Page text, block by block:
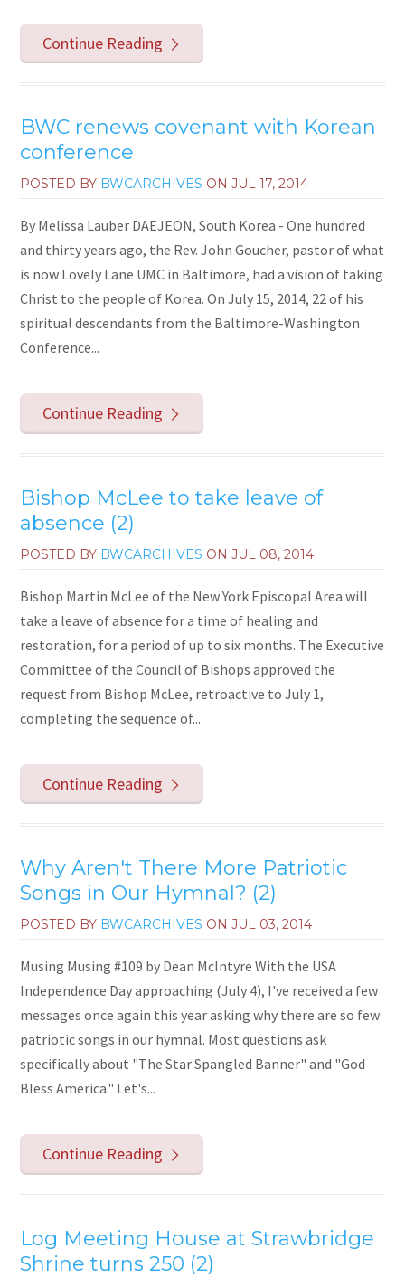
Continue Reading
BWC renews covenant with Korean
conference
POSTED BY BWCARCHIVES ONJUL 17, 2014
By Melissa Lauber DAEJEON, South Korea - One hundred
and thirty years ago, the Rev. John Goucher, pastor of what
is now Lovely Lane UMC in Baltimore, had a vision of taking
Christ to the people of Korea. On July 15, 2014, 22 of his
spiritual descendants from the Baltimore-Washington
Conference...
Continue Reading
Bishop McLee to take leave of
absence (2)
POSTED BY BWCARCHIVES ONJUL 08, 2014
Bishop Martin McLee of the New York Episcopal Area will
take a leave of absence for a time of healing and
restoration, for a period of up to six months. The Executive
Committee of the Council of Bishops approved the
request from Bishop McLee, retroactive to July 1,
completing the sequence of...
Continue Reading
Why Aren't There More Patriotic
Songs in Our Hymnal? (2)
POSTED BY BWCARCHIVES ONJUL 03, 2014
Musing Musing #109 by Dean McIntyre With the USA
Independence Day approaching (July 4), I've received a few
messages once again this year asking why there are so few
patriotic songs in our hymnal. Most questions ask
specifically about "The Star Spangled Banner" and "God
Bless America." Let's...
Continue Reading
Log Meeting House at Strawbridge
Shrine turns 250 (2)